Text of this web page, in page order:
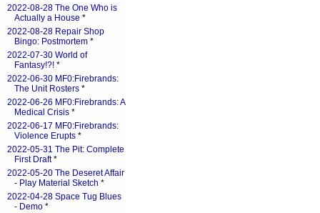
2022-08-28 The One Who is
Actually a House *
2022-08-28 Repair Shop
Bingo: Postmortem *
2022-07-30 World of
Fantasy!?! *
2022-06-30 MF0:Firebrands:
The Unit Rosters *
2022-06-26 MF0:Firebrands: A
Medical Crisis *
2022-06-17 MF0:Firebrands:
Violence Erupts *
2022-05-31 The Pit: Complete
First Draft*
2022-05-20 The Deseret Affair
- Play Material Sketch *
2022-04-28 Space Tug Blues
- Demo *